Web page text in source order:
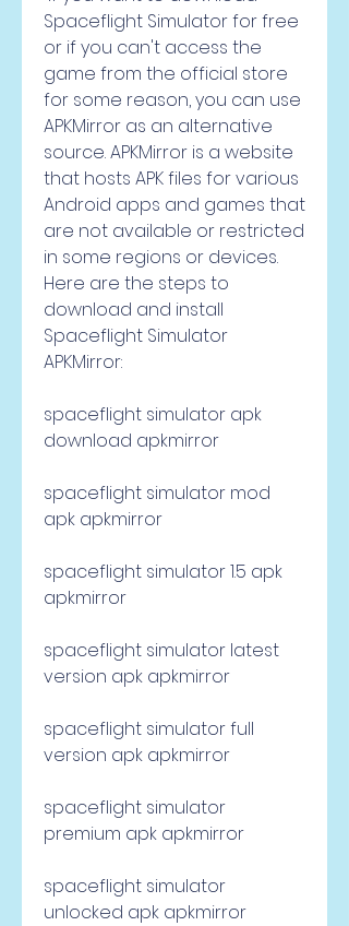
Spaceflight Simulator for free
or if you can't access the
game from the official store
for some reason, you can use
APKMirror as an alternative
source. APKMirror is a website
that hosts APK files for various
Android apps and games that
are not available or restricted
in some regions or devices.
Here are the steps to
download and install
Spaceflight Simulator
APKMirror:
spaceflight simulator apk
download apkmirror
spaceflight simulator mod
apk apkmirror
spaceflight simulator 1.5 apk
apkmirror
spaceflight simulator latest
version apk apkmirror
spaceflight simulator full
version apk apkmirror
spaceflight simulator
premium apk apkmirror
spaceflight simulator
unlocked apk apkmirror